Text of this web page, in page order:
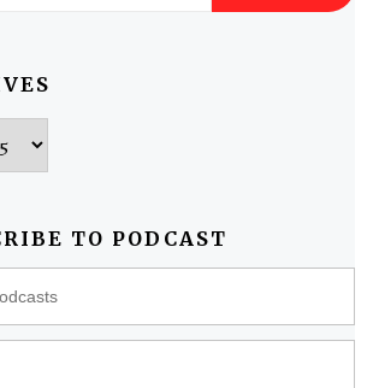
TO PODCAST